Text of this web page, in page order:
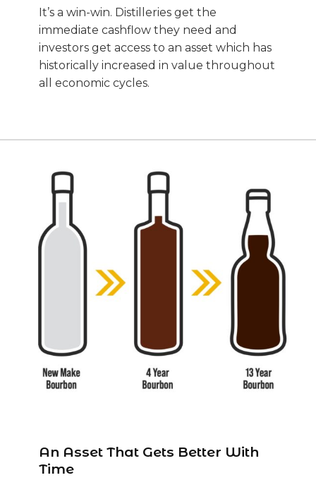
It’s a win-win. Distilleries get the
immediate cashflow they need and
investors get access to an asset which has
historically increased in value throughout
all economic cycles.
An Asset That Gets Better With
Time